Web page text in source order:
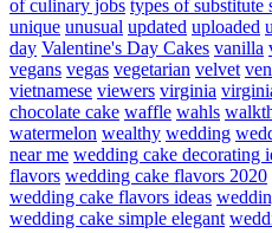
of culinary jobs types of substitute
unique unusual updated uploaded
day Valentine's Day Cakes vanilla
vegans vegas vegetarian velvet
vietnamese viewers virginia
chocolate cake waffle wahls
watermelon wealthy wedding
near me wedding cake decorating
flavors wedding cake flavors 2020
wedding cake flavors ideas
wedding cake simple elegant